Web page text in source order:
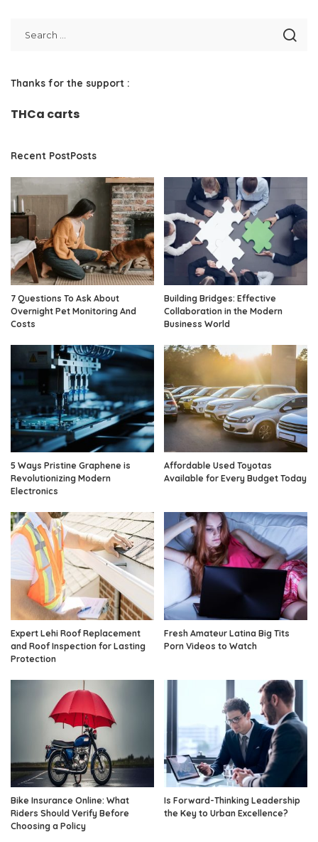
Thanks for the support :
THCa carts
Recent PostPosts
7 Questions To Ask About
Overnight Pet Monitoring And
Costs
Building Bridges: Effective
Collaboration in the Modern
Business World
5 Ways Pristine Graphene is
Revolutionizing Modern
Electronics
Affordable Used Toyotas
Available for Every Budget Today
Expert Lehi Roof Replacement
and Roof Inspection for Lasting
Protection
Fresh Amateur Latina Big Tits
Porn Videos to Watch
Bike Insurance Online: What
Riders Should Verify Before
Choosing a Policy
Is Forward-Thinking Leadership
the Key to Urban Excellence?